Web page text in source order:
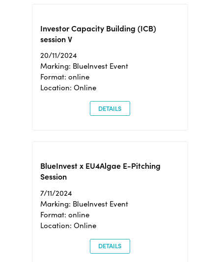
Investor Capacity Building (ICB)
session V
20/11/2024
Marking: BlueInvest Event
Format: online
Location: Online
DETAILS
BlueInvest x EU4Algae E-Pitching
Session
7/11/2024
Marking: BlueInvest Event
Format: online
Location: Online
DETAILS